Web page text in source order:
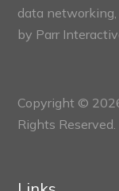
data
by Parr
Copyright ©
Rights Reserved.